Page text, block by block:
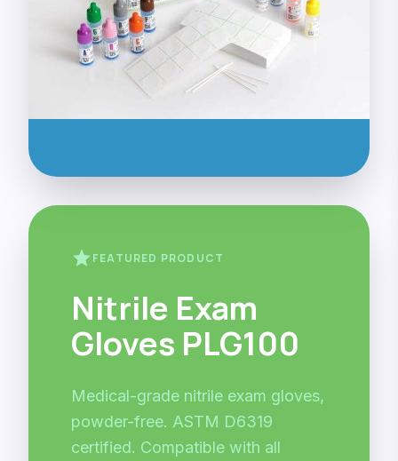
starFEATURED PRODUCT
Nitrile Exam
Gloves PLG100
Medical-grade nitrile exam gloves,
powder-free. ASTM D6319
certified. Compatible with all